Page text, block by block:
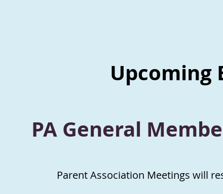
Upcoming
PA General
Parent Association Meetings will